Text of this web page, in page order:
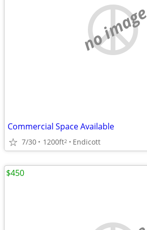
no image
Commercial Space Available
7/30 1200ft2 Endicott
$450